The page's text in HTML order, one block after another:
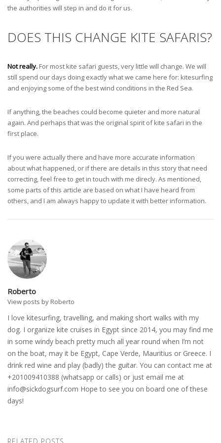
the authorities will step in and do it for us.
DOES THIS CHANGE KITE SAFARIS?
Not really. For most kite safari guests, very little will change. We will
still spend our days doing exactly what we came here for: kitesurfing
and enjoying some of the best wind conditions in the Red Sea.
If anything, the beaches could become quieter and more natural
again. And perhaps that was the original spirit of kite safari in the
first place.
If you were actually there and have more accurate information
about what happened, or if there are details in this story that need
correcting, feel free to get in touch with me direcly. As mentioned,
some parts of this article are based on what I have heard from
others, and I am always happy to update it with better information.
Roberto
View posts by Roberto
I love kitesurfing, travelling, and making short walks with my
dog. I organize kite cruises in Egypt since 2014, you may find me
in some windy beach pretty much all year round when I’m not
on the boat, may it be Egypt, Cape Verde, Mauritius or Greece. I
drink red wine and play (badly) the guitar. You can contact me at
+201009410388 (whatsapp or calls) or just email me at
info@sickdogsurf.com Hope to see you on board one of these
days!